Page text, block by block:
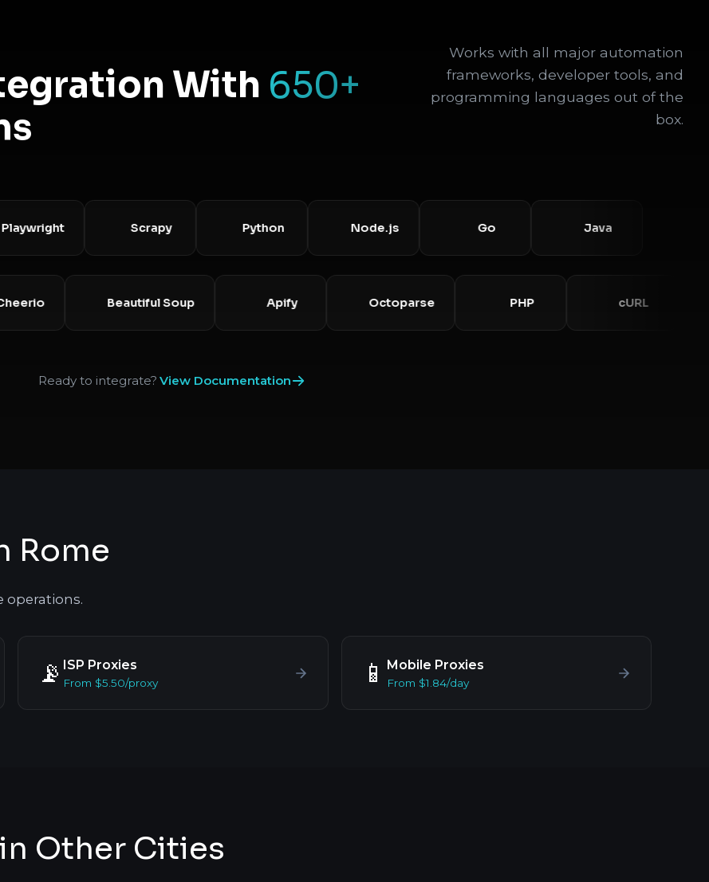
With 650+
Works with all major automation
frameworks, developer tools, and
programming languages out of the
box.
Scrapy Python Node.js
Cheerio Beautiful Soup Octoparse
Ready to integrate? View Documentation
Rome
operations.
📡 ISP Proxies
From $5.50/proxy 📱 Mobile Proxies
From $1.84/day
Other Cities